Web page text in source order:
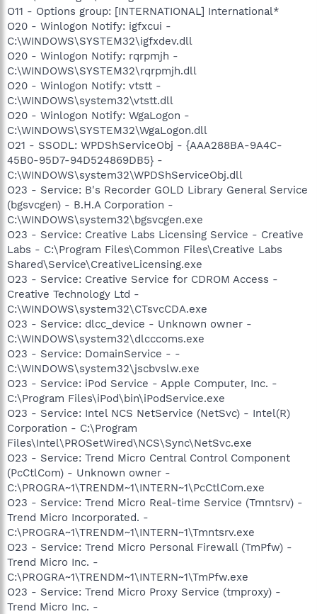
O11 - Options group: [INTERNATIONAL] International*
O20 - Winlogon Notify: igfxcui -
C:\WINDOWS\SYSTEM32\igfxdev.dll
O20 - Winlogon Notify: rqrpmjh -
C:\WINDOWS\SYSTEM32\rqrpmjh.dll
O20 - Winlogon Notify: vtstt -
C:\WINDOWS\system32\vtstt.dll
O20 - Winlogon Notify: WgaLogon -
C:\WINDOWS\SYSTEM32\WgaLogon.dll
O21 - SSODL: WPDShServiceObj - {AAA288BA-9A4C-
45B0-95D7-94D524869DB5} -
C:\WINDOWS\system32\WPDShServiceObj.dll
O23 - Service: B's Recorder GOLD Library General Service
(bgsvcgen) - B.H.A Corporation -
C:\WINDOWS\system32\bgsvcgen.exe
O23 - Service: Creative Labs Licensing Service - Creative
Labs - C:\Program Files\Common Files\Creative Labs
Shared\Service\CreativeLicensing.exe
O23 - Service: Creative Service for CDROM Access -
Creative Technology Ltd -
C:\WINDOWS\system32\CTsvcCDA.exe
O23 - Service: dlcc_device - Unknown owner -
C:\WINDOWS\system32\dlcccoms.exe
O23 - Service: DomainService - -
C:\WINDOWS\system32\jscbvslw.exe
O23 - Service: iPod Service - Apple Computer, Inc. -
C:\Program Files\iPod\bin\iPodService.exe
O23 - Service: Intel NCS NetService (NetSvc) - Intel(R)
Corporation - C:\Program
Files\Intel\PROSetWired\NCS\Sync\NetSvc.exe
O23 - Service: Trend Micro Central Control Component
(PcCtlCom) - Unknown owner -
C:\PROGRA~1\TRENDM~1\INTERN~1\PcCtlCom.exe
O23 - Service: Trend Micro Real-time Service (Tmntsrv) -
Trend Micro Incorporated. -
C:\PROGRA~1\TRENDM~1\INTERN~1\Tmntsrv.exe
O23 - Service: Trend Micro Personal Firewall (TmPfw) -
Trend Micro Inc. -
C:\PROGRA~1\TRENDM~1\INTERN~1\TmPfw.exe
O23 - Service: Trend Micro Proxy Service (tmproxy) -
Trend Micro Inc. -